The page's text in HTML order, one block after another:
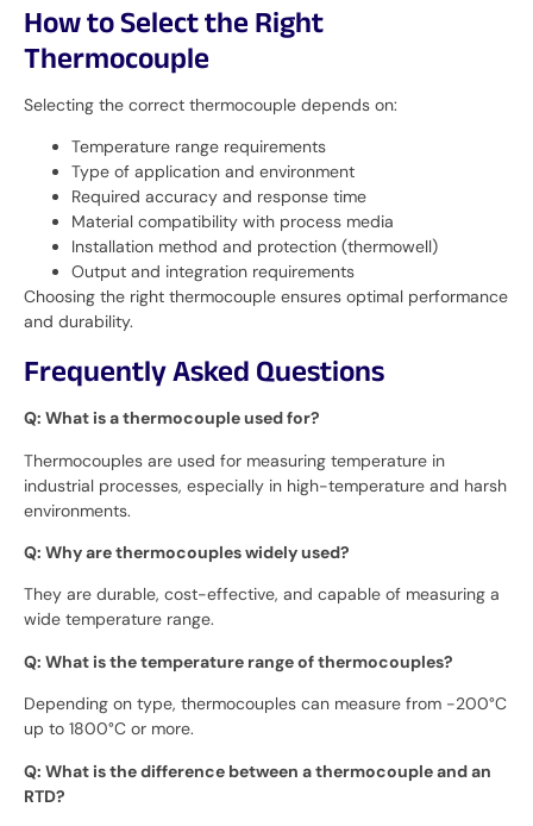
How to Select the Right
Thermocouple
Selecting the correct thermocouple depends on:
Temperature range requirements
Type of application and environment
Required accuracy and response time
Material compatibility with process media
Installation method and protection (thermowell)
Output and integration requirements
Choosing the right thermocouple ensures optimal performance
and durability.
Frequently Asked Questions
Q: What is a thermocouple used for?
Thermocouples are used for measuring temperature in
industrial processes, especially in high-temperature and harsh
environments.
Q: Why are thermocouples widely used?
They are durable, cost-effective, and capable of measuring a
wide temperature range.
Q: What is the temperature range of thermocouples?
Depending on type, thermocouples can measure from -200°C
up to 1800°C or more.
Q: What is the difference between a thermocouple and an
RTD?